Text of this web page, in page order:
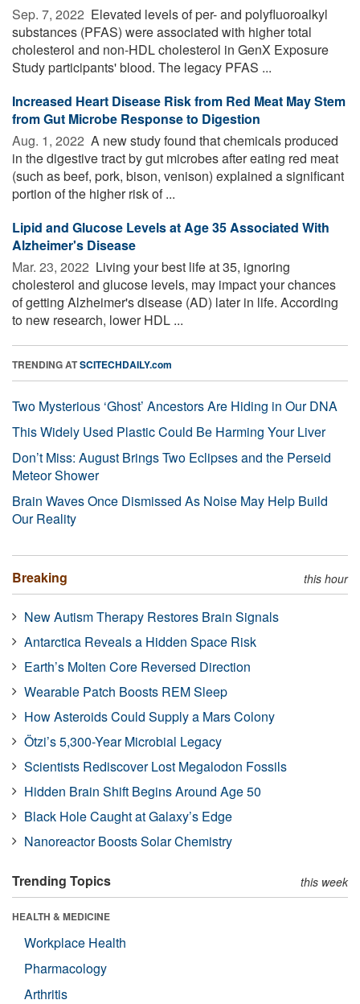
Sep. 7, 2022  Elevated levels of per- and polyfluoroalkyl
substances (PFAS) were associated with higher total
cholesterol and non-HDL cholesterol in GenX Exposure
Study participants' blood. The legacy PFAS ...
Increased Heart Disease Risk from Red Meat May Stem
from Gut Microbe Response to Digestion
Aug. 1, 2022  A new study found that chemicals produced
in the digestive tract by gut microbes after eating red meat
(such as beef, pork, bison, venison) explained a significant
portion of the higher risk of ...
Lipid and Glucose Levels at Age 35 Associated With
Alzheimer's Disease
Mar. 23, 2022  Living your best life at 35, ignoring
cholesterol and glucose levels, may impact your chances
of getting Alzheimer's disease (AD) later in life. According
to new research, lower HDL ...
TRENDING ATSCITECHDAILY.com
Two Mysterious ‘Ghost’ Ancestors Are Hiding in Our DNA
This Widely Used Plastic Could Be Harming Your Liver
Don’t Miss: August Brings Two Eclipses and the Perseid
Meteor Shower
Brain Waves Once Dismissed As Noise May Help Build
Our Reality
Breaking this hour
New Autism Therapy Restores Brain Signals
Antarctica Reveals a Hidden Space Risk
Earth’s Molten Core Reversed Direction
Wearable Patch Boosts REM Sleep
How Asteroids Could Supply a Mars Colony
Ötzi’s 5,300-Year Microbial Legacy
Scientists Rediscover Lost Megalodon Fossils
Hidden Brain Shift Begins Around Age 50
Black Hole Caught at Galaxy’s Edge
Nanoreactor Boosts Solar Chemistry
Trending Topics this week
HEALTH & MEDICINE
Workplace Health
Pharmacology
Arthritis